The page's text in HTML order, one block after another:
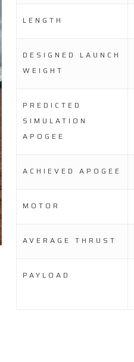
LENGTH
DESIGNED LAUNCH
WEIGHT
PREDICTED
SIMULATION
APOGEE
ACHIEVED APOGEE
MOTOR
AVERAGE THRUST
PAYLOAD